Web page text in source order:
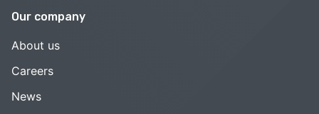
Our company
About us
Careers
News